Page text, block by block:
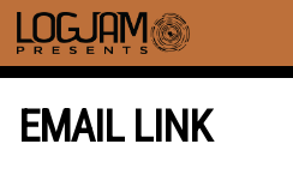
EMAIL LINK